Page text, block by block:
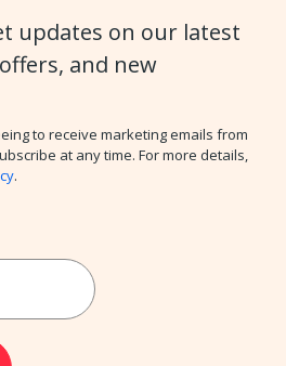
updates on our latest
and new
to receive marketing emails from
at any time. For more details,
.